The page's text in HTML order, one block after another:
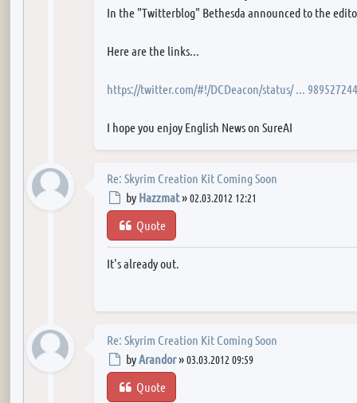
In the "Twitterblog" Bethesda announced to the
Here are the links...
https://twitter.com/#!/DCDeacon/status/ ...
I hope you enjoy English News on SureAI
Re: Skyrim Creation Kit Coming Soon
Post
by Hazzmat»02.03.2012 12:21
Quote
It's already out.
Re: Skyrim Creation Kit Coming Soon
Post
byArandor»03.03.2012 09:59
Quote